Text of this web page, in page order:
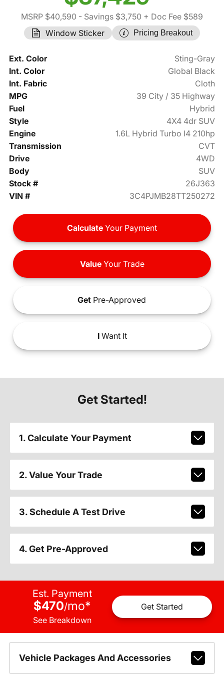
MSRP $40,590 - Savings $3,750 + Doc Fee $589
Window Sticker
Pricing Breakout
Ext. Color
Sting-Gray
Int. Color
Global Black
Int. Fabric
Cloth
MPG
39 City / 35 Highway
Fuel
Hybrid
Style
4X4 4dr SUV
Engine
1.6L Hybrid Turbo I4 210hp
Transmission
CVT
Drive
4WD
Body
SUV
Stock #
26J363
VIN #
3C4PJMB28TT250272
Calculate Your Payment
ValueYour Trade
Get Pre-Approved
IWant It
Get Started!
1. Calculate Your Payment
2. Value Your Trade
3. Schedule A Test Drive
4. Get Pre-Approved
Est. Payment
$470/mo*
See Breakdown
Get Started
Vehicle Packages And Accessories